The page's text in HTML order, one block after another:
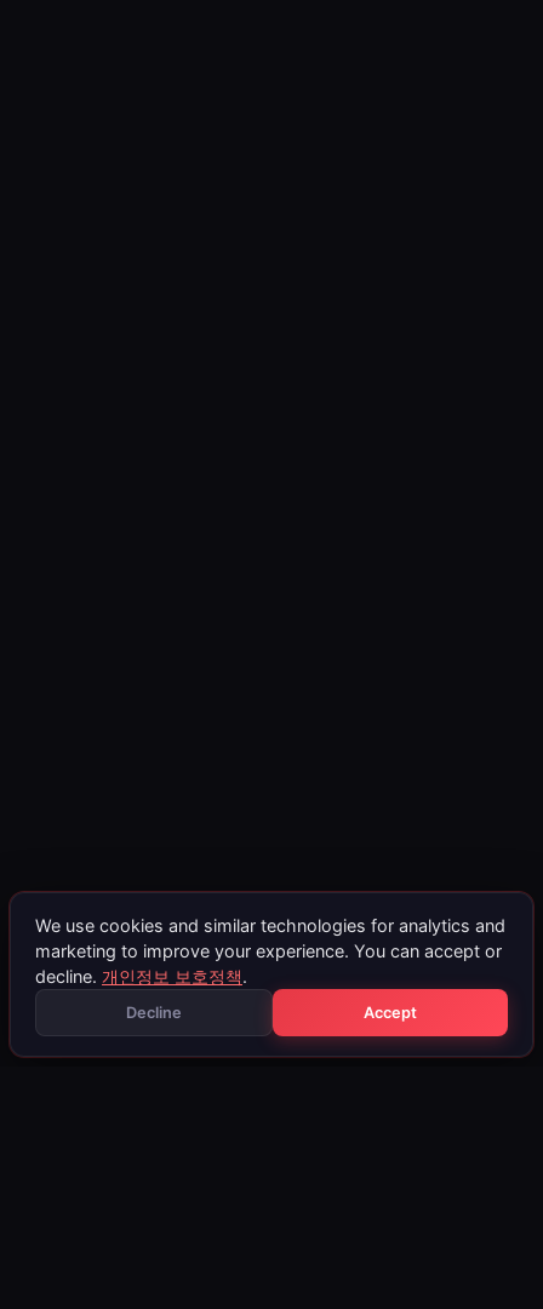
We use cookies and similar technologies for analytics and
marketing to improve your experience. You can accept or
decline. 개인정보 보호정책.
Decline Accept